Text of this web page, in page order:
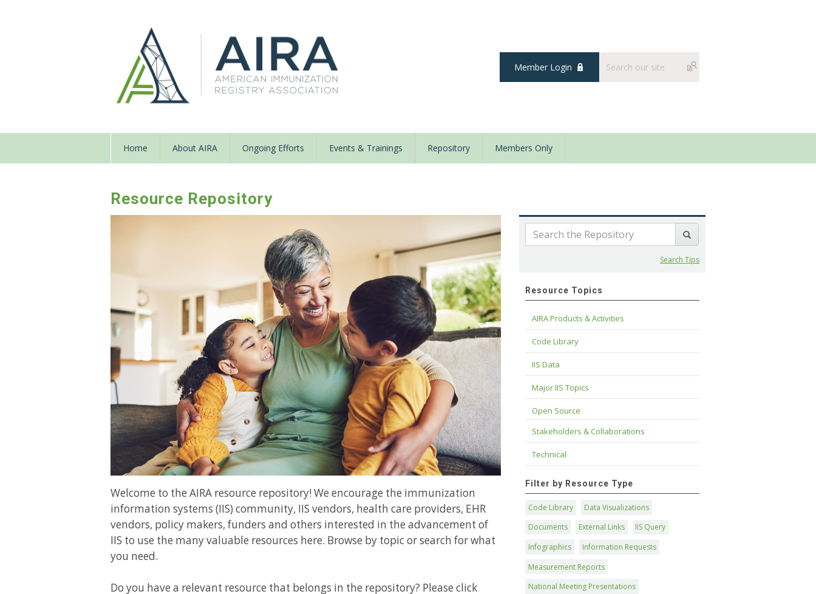
Member Login
Home About AIRA Ongoing Efforts Events & Trainings Repository Members Only
Resource Repository
Welcome to the AIRA resource repository! We encourage the immunization
information systems (IIS) community, IIS vendors, health care providers, EHR
vendors, policy makers, funders and others interested in the advancement of
IIS to use the many valuable resources here. Browse by topic or search for what
you need.
Do you have a relevant resource that belongs in the repository? Please click
Search Tips
Resource Topics
AIRA Products & Activities
Code Library
IIS Data
Major IIS Topics
Open Source
Stakeholders & Collaborations
Technical
Filter by Resource Type
Code Library
Data Visualizations
Documents
External Links
IIS Query
Infographics
Information Requests
Measurement Reports
National Meeting Presentations